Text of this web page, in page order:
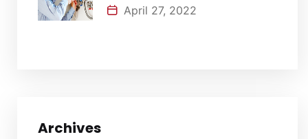
April 27, 2022
Archives